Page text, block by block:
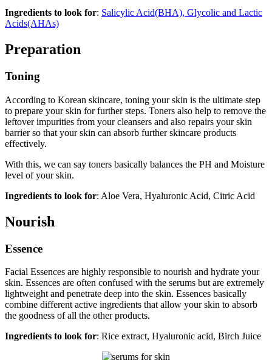
Ingredients to look for: Salicylic Acid(BHA), Glycolic and Lactic
Acids(AHAs)
Preparation
Toning
According to Korean skincare, toning your skin is the ultimate step
to prepare your skin for further steps. Toners also help to remove the
leftover impurities from your cleansers and also repairs your skin
barrier so that your skin can absorb further skincare products
effectively.
With this, we can say toners basically balances the PH and Moisture
level of your skin.
Ingredients to look for: Aloe Vera, Hyaluronic Acid, Citric Acid
Nourish
Essence
Facial Essences are highly responsible to nourish and hydrate your
skin. Essences are often confused with the serums but are extremely
lightweight and penetrate deep into the skin. Essences basically
combine different active ingredients that allow your skin to absorb
the goodness of all the other products.
Ingredients to look for: Rice extract, Hyaluronic acid, Birch Juice